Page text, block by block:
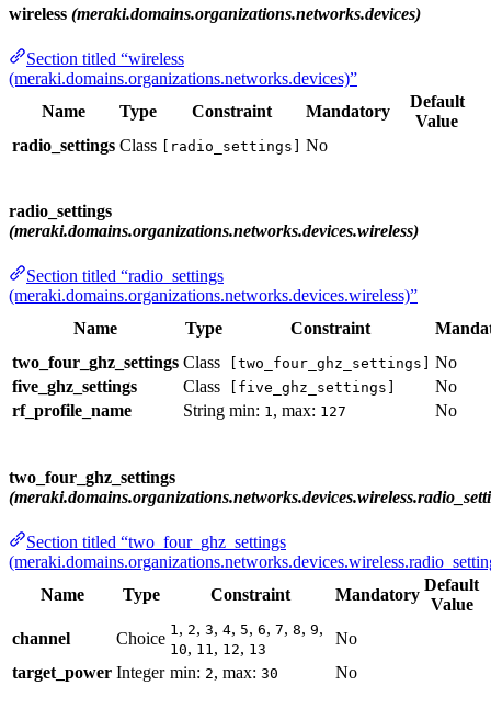
wireless (meraki.domains.organizations.networks.devices)
Section titled “wireless
(meraki.domains.organizations.networks.devices)”
Name
Type Constraint Mandatory
Default
Value
radio_settings Class [radio_settings] No
radio_settings
(meraki.domains.organizations.networks.devices.wireless)
Section titled “radio_settings
(meraki.domains.organizations.networks.devices.wireless)”
Name
Type Constraint
two_four_ghz_settings Class [two_four_ghz_settings]
No
five_ghz_settings
Class [five_ghz_settings]
No
rf_profile_name
String min: 1, max: 127 No
two_four_ghz_settings
Section titled “two_four_ghz_settings
Name
Type Constraint Mandatory
Default
Value
channel
Choice 1 , 2, 3, 4, 5, 6, 7, 8, 9,
10, 11 , 12, 13
No
target_power Integer min: 2, max: 30 No